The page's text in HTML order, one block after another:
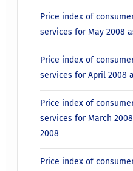
Price index of
services for May 2008
Price index of
services for April 2008
Price index of
services for March
2008
Price index of